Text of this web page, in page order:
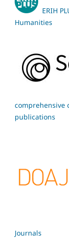
ERIH
Humanities
comprehensive
publications
Journals